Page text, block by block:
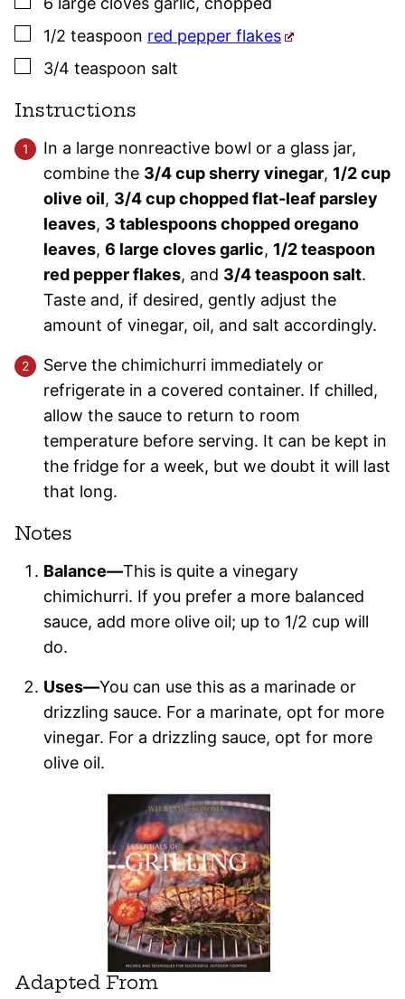
▢
1/2 teaspoon red pepper flakes
▢
3/4 teaspoon salt
Instructions
In a large nonreactive bowl or a glass jar,
combine the 3/4 cup sherry vinegar, 1/2 cup
olive oil, 3/4 cup chopped flat-leaf parsley
leaves, 3 tablespoons chopped oregano
leaves, 6 large cloves garlic, 1/2 teaspoon
red pepper flakes, and 3/4 teaspoon salt.
Taste and, if desired, gently adjust the
amount of vinegar, oil, and salt accordingly.
Serve the chimichurri immediately or
refrigerate in a covered container. If chilled,
allow the sauce to return to room
temperature before serving. It can be kept in
the fridge for a week, but we doubt it will last
that long.
Notes
Balance—This is quite a vinegary
chimichurri. If you prefer a more balanced
sauce, add more olive oil; up to 1/2 cup will
do.
Uses—You can use this as a marinade or
drizzling sauce. For a marinate, opt for more
vinegar. For a drizzling sauce, opt for more
olive oil.
Adapted From